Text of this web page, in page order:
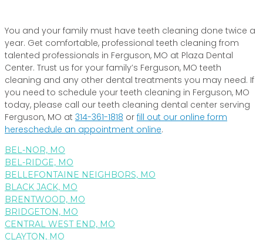
You and your family must have teeth cleaning done twice a
year. Get comfortable, professional teeth cleaning from
talented professionals in Ferguson, MO at Plaza Dental
Center. Trust us for your family’s Ferguson, MO teeth
cleaning and any other dental treatments you may need. If
you need to schedule your teeth cleaning in Ferguson, MO
today, please call our teeth cleaning dental center serving
Ferguson, MO at 314-361-1818 or fill out our online form
hereschedule an appointment online.
BEL-NOR, MO
BEL-RIDGE, MO
BELLEFONTAINE NEIGHBORS, MO
BLACK JACK, MO
BRENTWOOD, MO
BRIDGETON, MO
CENTRAL WEST END, MO
CLAYTON, MO